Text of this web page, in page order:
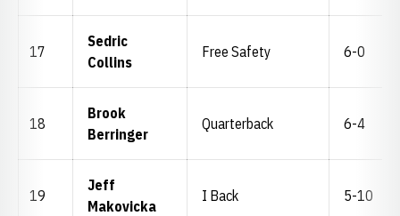
17
Sedric
Collins
Free Safety 6-0
18
Brook
Berringer
Quarterback 6-4
19
Jeff
Makovicka
I Back 5-10